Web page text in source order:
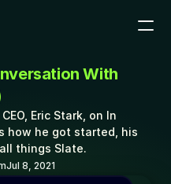
Jul 8, 2021
With
Eric Stark, on In
how he got started, his
things Slate.